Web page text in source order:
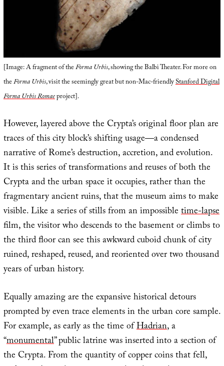
[Image: A fragment of theForma Urbis, showing the Balbi Theater. For more on
theForma Urbis, visit the seemingly great but non-Mac-friendlyStanford Digital
Forma Urbis Romaeproject].
However, layered above the Crypta’s original floor plan are
traces of this city block’s shifting usage—a condensed
narrative of Rome’s destruction, accretion, and evolution.
It is this series of transformations and reuses of both the
Crypta and the urban space it occupies, rather than the
fragmentary ancient ruins, that the museum aims to make
visible. Like a series of stills from an impossibletime-lapse
film, the visitor who descends to the basement or climbs to
the third floor can see this awkward cuboid chunk of city
ruined, reshaped, reused, and reoriented over two thousand
years of urban history.
Equally amazing are the expansive historical detours
prompted by even trace elements in the urban core sample.
For example, as early as the time ofHadrian, a
“monumental” public latrine was inserted into a section of
the Crypta. From the quantity of copper coins that fell,